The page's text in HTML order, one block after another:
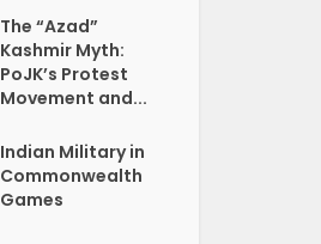
The “Azad”
Kashmir Myth:
PoJK’s Protest
Movement and...
Indian Military in
Commonwealth
Games